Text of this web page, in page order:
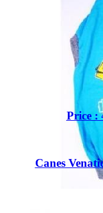
Price :
Canes